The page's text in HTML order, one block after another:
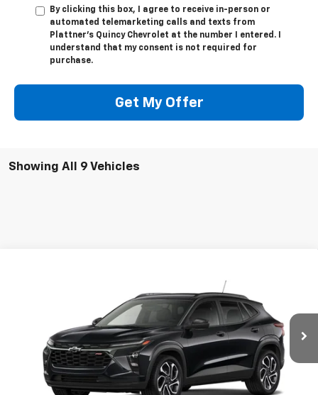
By clicking this box, I agree to receive in-person or
automated telemarketing calls and texts from
Plattner's Quincy Chevrolet at the number I entered. I
understand that my consent is not required for
purchase.
Get My Offer
Showing All 9 Vehicles
KL77LJEP0TC178508Stock: Model: 1TU58
Courtesy Transportation Unit Ext. Int.
TRUE PRICE
Less
$27,990